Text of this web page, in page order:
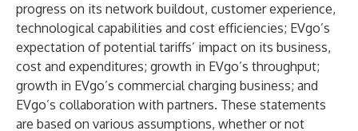
progress on its network buildout, customer experience,
technological capabilities and cost efficiencies; EVgo’s
expectation of potential tariffs’ impact on its business,
cost and expenditures; growth in EVgo’s throughput;
growth in EVgo’s commercial charging business; and
EVgo’s collaboration with partners. These statements
are based on various assumptions, whether or not